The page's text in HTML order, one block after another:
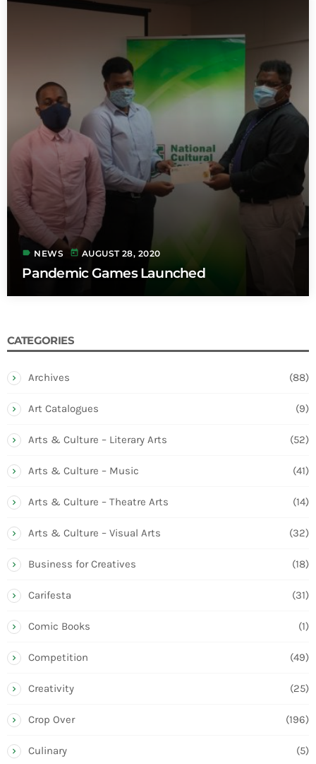
label NEWS today AUGUST 28, 2020
Pandemic Games Launched
CATEGORIES
Archives (88)
Art Catalogues (9)
Arts & Culture – Literary Arts (52)
Arts & Culture – Music (41)
Arts & Culture – Theatre Arts (14)
Arts & Culture – Visual Arts (32)
Business for Creatives (18)
Carifesta (31)
Comic Books (1)
Competition (49)
Creativity (25)
Crop Over (196)
Culinary (5)